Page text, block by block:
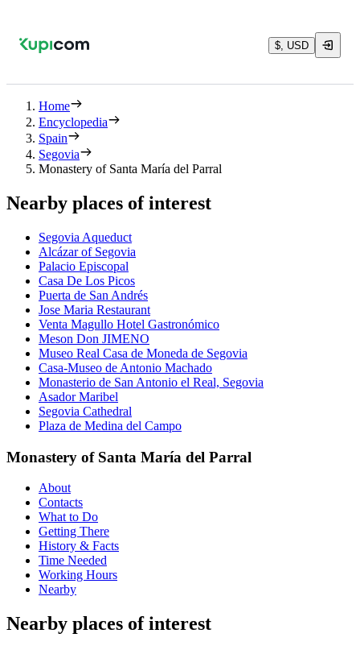
$, USD
Home
Encyclopedia
Spain
Segovia
Monastery of Santa María del Parral
Nearby places of interest
Segovia Aqueduct
Alcázar of Segovia
Palacio Episcopal
Casa De Los Picos
Puerta de San Andrés
Jose Maria Restaurant
Venta Magullo Hotel Gastronómico
Meson Don JIMENO
Museo Real Casa de Moneda de Segovia
Casa-Museo de Antonio Machado
Monasterio de San Antonio el Real, Segovia
Asador Maribel
Segovia Cathedral
Plaza de Medina del Campo
Monastery of Santa María del Parral
About
Contacts
What to Do
Getting There
History & Facts
Time Needed
Working Hours
Nearby
Nearby places of interest